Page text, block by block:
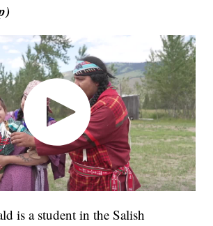
is a student in the Salish